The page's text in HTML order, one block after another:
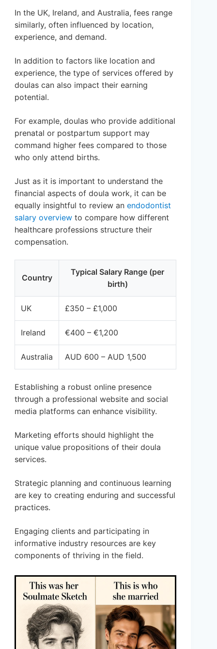
In the UK, Ireland, and Australia, fees range
similarly, often influenced by location,
experience, and demand.
In addition to factors like location and
experience, the type of services offered by
doulas can also impact their earning
potential.
For example, doulas who provide additional
prenatal or postpartum support may
command higher fees compared to those
who only attend births.
Just as it is important to understand the
financial aspects of doula work, it can be
equally insightful to review an endodontist
salary overview to compare how different
healthcare professions structure their
compensation.
Country
Typical Salary Range (per
birth)
UK £350 – £1,000
Ireland €400 – €1,200
Australia AUD 600 – AUD 1,500
Establishing a robust online presence
through a professional website and social
media platforms can enhance visibility.
Marketing efforts should highlight the
unique value propositions of their doula
services.
Strategic planning and continuous learning
are key to creating enduring and successful
practices.
Engaging clients and participating in
informative industry resources are key
components of thriving in the field.